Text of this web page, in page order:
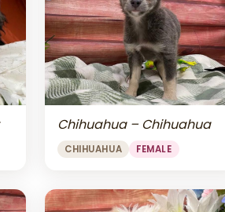
Chihuahua – Chihuahua
CHIHUAHUA FEMALE